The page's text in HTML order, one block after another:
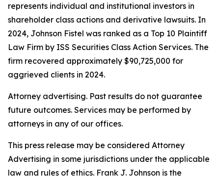
represents individual and institutional investors in
shareholder class actions and derivative lawsuits. In
2024, Johnson Fistel was ranked as a Top 10 Plaintiff
Law Firm by ISS Securities Class Action Services. The
firm recovered approximately $90,725,000 for
aggrieved clients in 2024.
Attorney advertising. Past results do not guarantee
future outcomes. Services may be performed by
attorneys in any of our offices.
This press release may be considered Attorney
Advertising in some jurisdictions under the applicable
law and rules of ethics. Frank J. Johnson is the